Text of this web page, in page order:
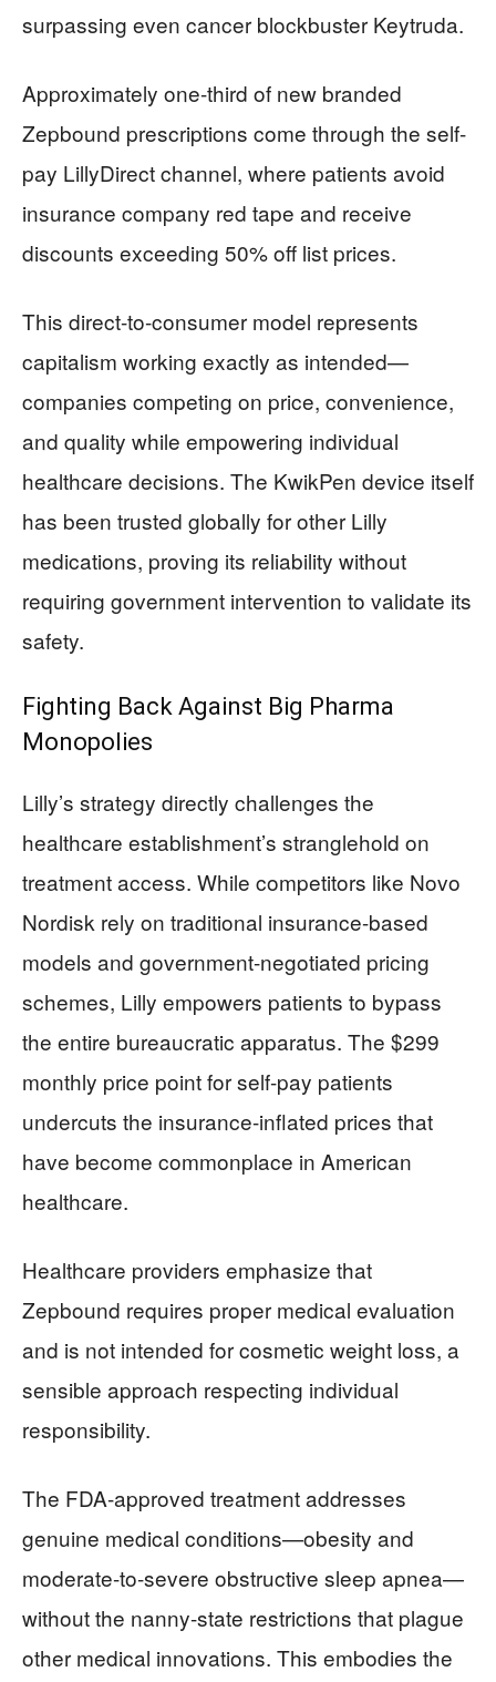
surpassing even cancer blockbuster Keytruda.
Approximately one-third of new branded
Zepbound prescriptions come through the self-
pay LillyDirect channel, where patients avoid
insurance company red tape and receive
discounts exceeding 50% off list prices.
This direct-to-consumer model represents
capitalism working exactly as intended—
companies competing on price, convenience,
and quality while empowering individual
healthcare decisions. The KwikPen device itself
has been trusted globally for other Lilly
medications, proving its reliability without
requiring government intervention to validate its
safety.
Fighting Back Against Big Pharma
Monopolies
Lilly’s strategy directly challenges the
healthcare establishment’s stranglehold on
treatment access. While competitors like Novo
Nordisk rely on traditional insurance-based
models and government-negotiated pricing
schemes, Lilly empowers patients to bypass
the entire bureaucratic apparatus. The $299
monthly price point for self-pay patients
undercuts the insurance-inflated prices that
have become commonplace in American
healthcare.
Healthcare providers emphasize that
Zepbound requires proper medical evaluation
and is not intended for cosmetic weight loss, a
sensible approach respecting individual
responsibility.
The FDA-approved treatment addresses
genuine medical conditions—obesity and
moderate-to-severe obstructive sleep apnea—
without the nanny-state restrictions that plague
other medical innovations. This embodies the